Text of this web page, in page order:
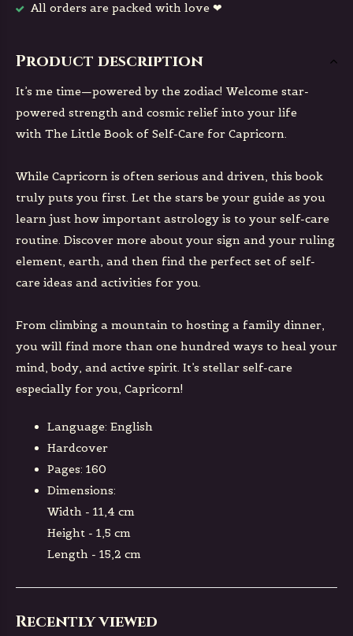
All orders are packed with love ❤
Product description
It’s me time—powered by the zodiac! Welcome star-
powered strength and cosmic relief into your life
with The Little Book of Self-Care for Capricorn.
While Capricorn is often serious and driven, this book
truly puts you first. Let the stars be your guide as you
learn just how important astrology is to your self-care
routine. Discover more about your sign and your ruling
element, earth, and then find the perfect set of self-
care ideas and activities for you.
From climbing a mountain to hosting a family dinner,
you will find more than one hundred ways to heal your
mind, body, and active spirit. It’s stellar self-care
especially for you, Capricorn!
Language: English
Hardcover
Pages: 160
Dimensions:
Width - 11,4 cm
Height - 1,5 cm
Length - 15,2 cm
Recently viewed